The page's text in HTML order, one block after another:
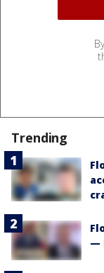
Trending
—